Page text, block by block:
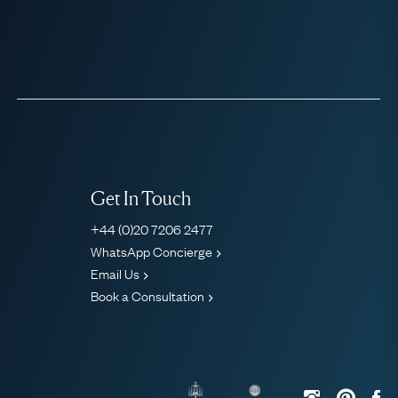
Get In Touch
+44 (0)20 7206 2477
WhatsApp Concierge
Email Us
Book a Consultation